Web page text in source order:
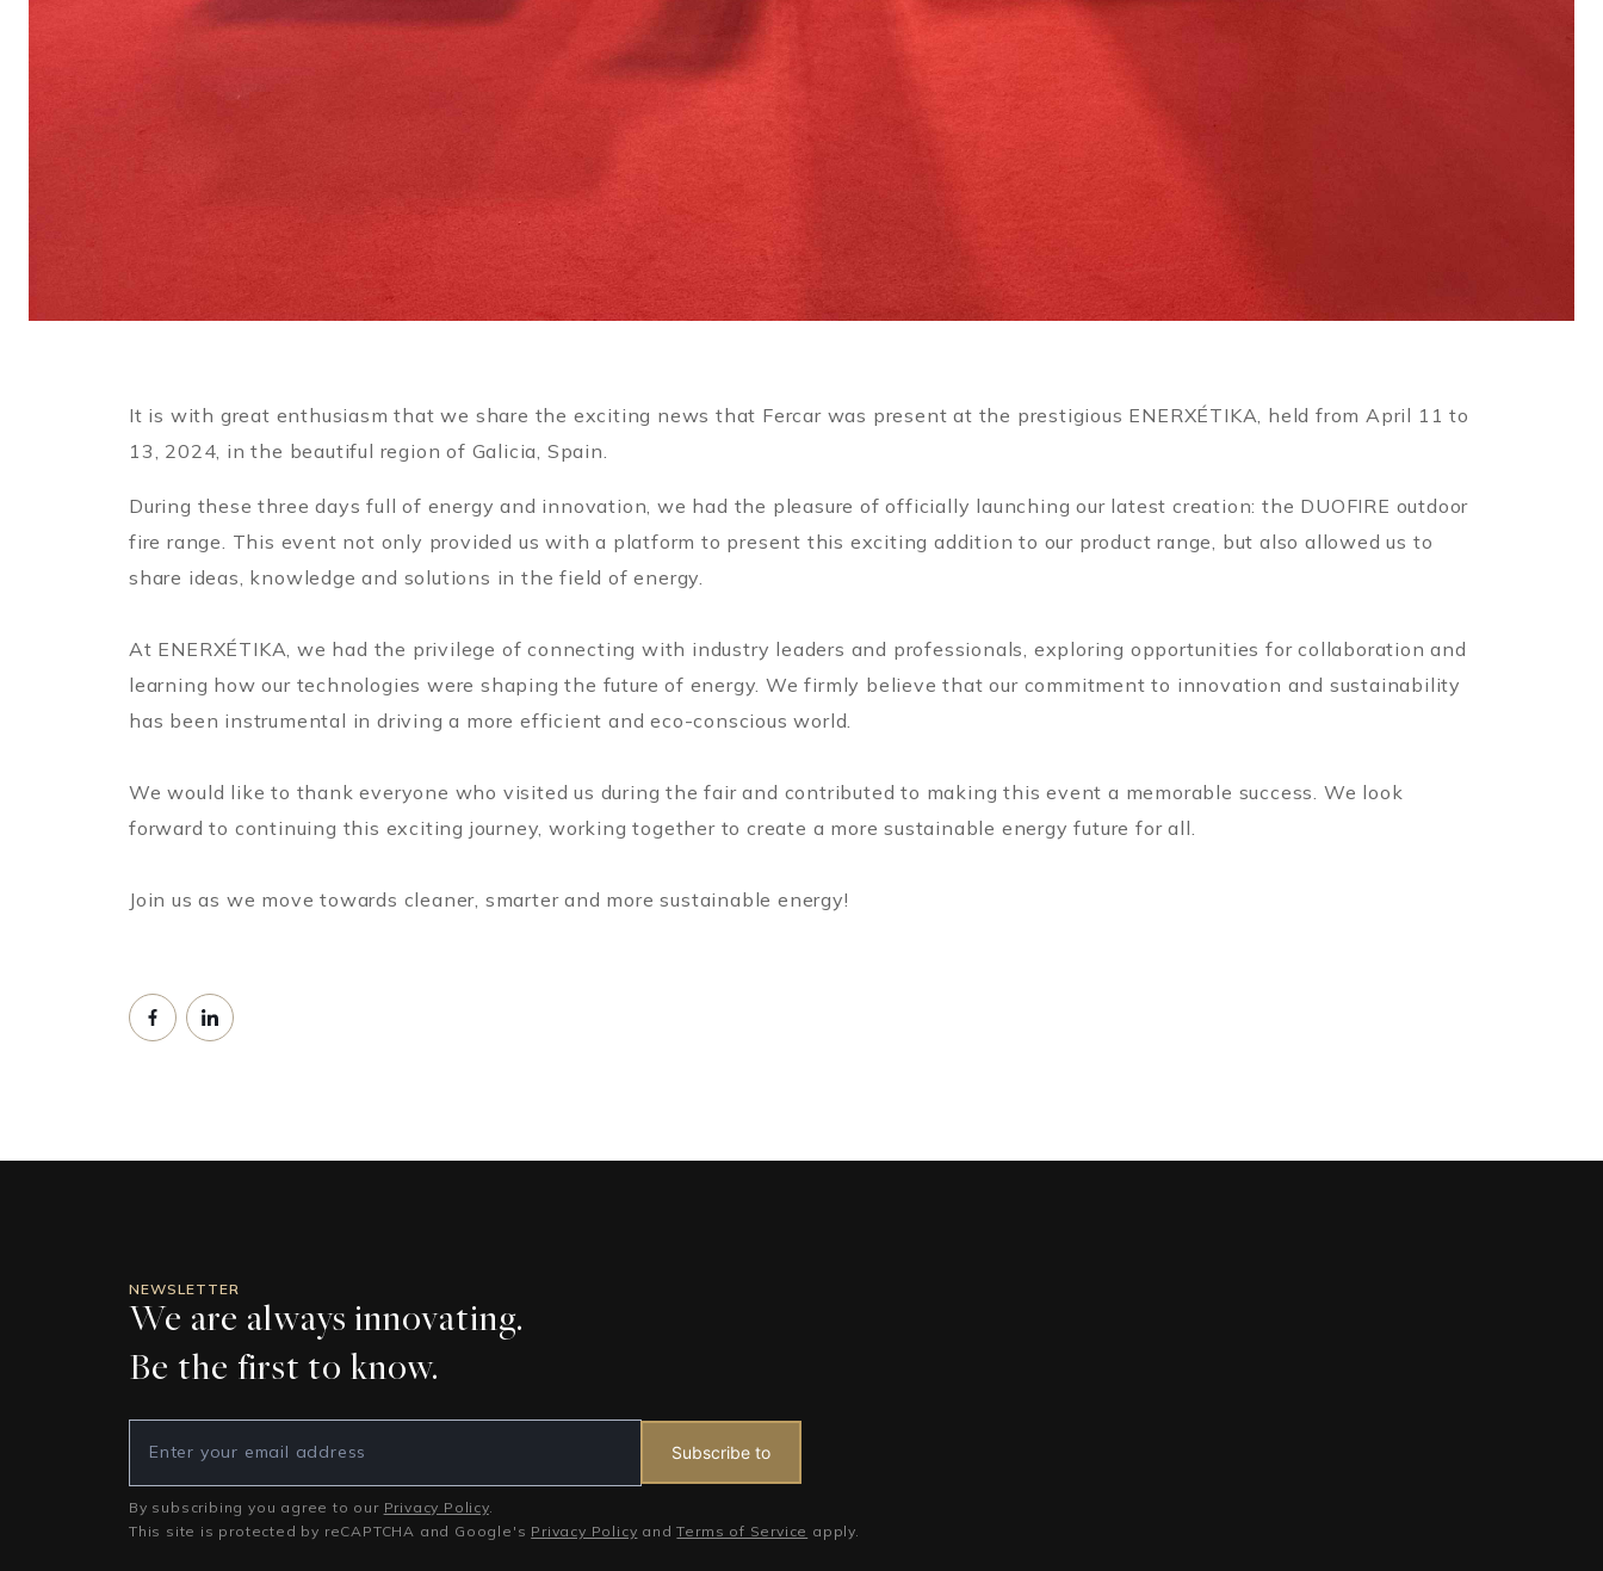
It is with great enthusiasm that we share the exciting news that Fercar was present at the prestigious ENERXÉTIKA, held from April 11 to
13, 2024, in the beautiful region of Galicia, Spain.
During these three days full of energy and innovation, we had the pleasure of officially launching our latest creation: the DUOFIRE outdoor
fire range. This event not only provided us with a platform to present this exciting addition to our product range, but also allowed us to
share ideas, knowledge and solutions in the field of energy.
At ENERXÉTIKA, we had the privilege of connecting with industry leaders and professionals, exploring opportunities for collaboration and
learning how our technologies were shaping the future of energy. We firmly believe that our commitment to innovation and sustainability
has been instrumental in driving a more efficient and eco-conscious world.
We would like to thank everyone who visited us during the fair and contributed to making this event a memorable success. We look
forward to continuing this exciting journey, working together to create a more sustainable energy future for all.
Join us as we move towards cleaner, smarter and more sustainable energy!
NEWSLETTER
We are always innovating.
Be the first to know.
Subscribe to
By subscribing you agree to our Privacy Policy.
This site is protected by reCAPTCHA and Google's Privacy Policy andTerms of Service apply.